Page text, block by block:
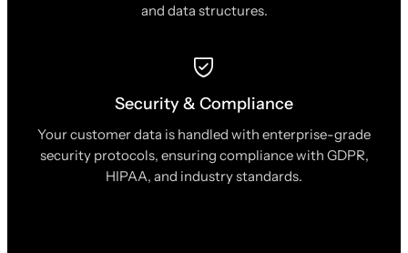
and data structures.
Security & Compliance
Your customer data is handled with enterprise-grade
security protocols, ensuring compliance with GDPR,
HIPAA, and industry standards.